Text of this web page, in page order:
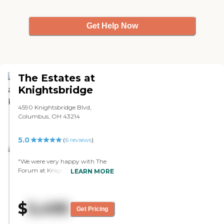
Get Help Now
The Estates at
Knightsbridge
4590 Knightsbridge Blvd,
Columbus, OH 43214
5.0 (6reviews)
"We were very happy with The
Forum at Knightsbridge. It looked
professional. There seemed to be
plenty of people there to take
LEARN MORE
$5,495 Get Pricing